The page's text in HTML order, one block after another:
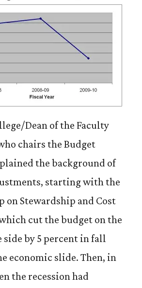
Dean of the Faculty
chairs the Budget
the background of
starting with the
on Stewardship and Cost
cut the budget on the
by 5 percent in fall
economic slide. Then, in
the recession had